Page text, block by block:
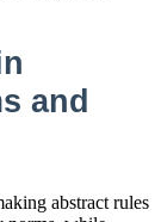
and
abstract rules